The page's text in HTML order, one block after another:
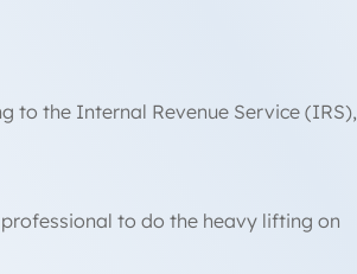
to the Internal Revenue Service (IRS),
to do the heavy lifting on